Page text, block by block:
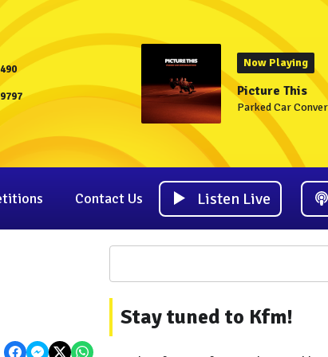
Now Playing
Picture This
Parked Car
Contact Us Listen Live
Stay tuned to Kfm!